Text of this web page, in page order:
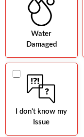
Water
Damaged
I don't know my
Issue